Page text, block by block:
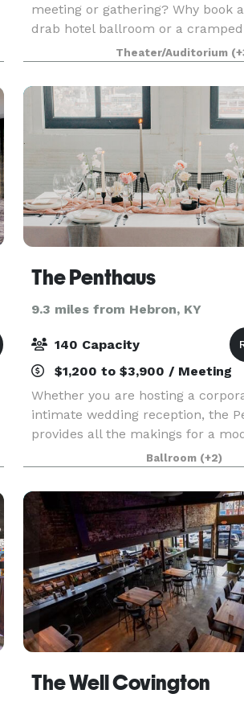
meeting or gathering? Why book
drab hotel ballroom or a
when you can host your event in
gallery? Dazzle your clients/
your next co
Theater/Auditorium
The Penthaus
9.3 miles from Hebron, KY
140 Capacity
$1,200 to $3,900 / Meeting
Whether you are hosting a
intimate wedding reception, the
provides all the makings for a
sophisticated event. Our venue
indoor space and rooftop patio,
caterers, a
Ballroom (+2)
The Well Covington